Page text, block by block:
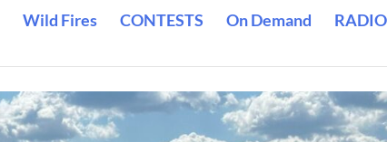
Wild Fires CONTESTS On Demand